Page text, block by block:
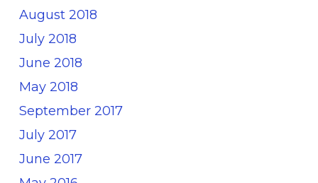
August 2018
July 2018
June 2018
May 2018
September 2017
July 2017
June 2017